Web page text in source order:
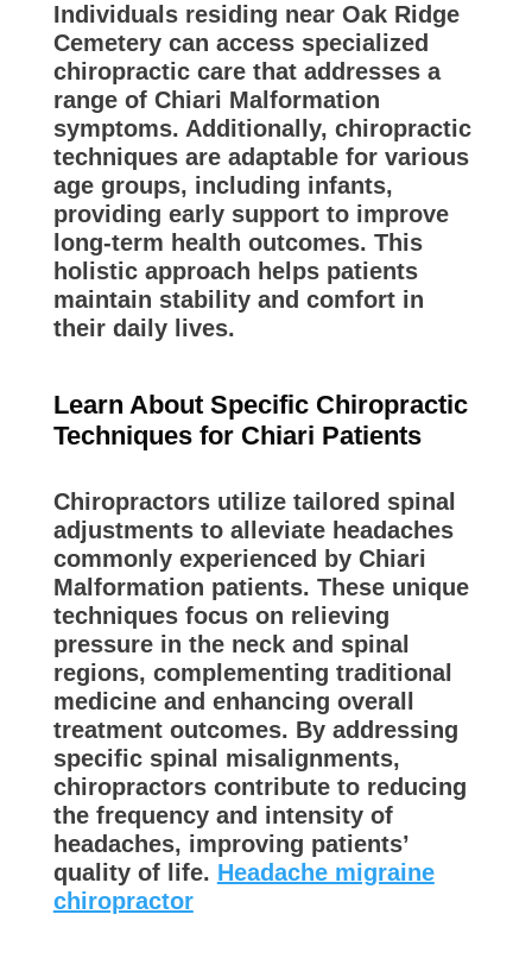
Individuals residing near Oak Ridge
Cemetery can access specialized
chiropractic care that addresses a
range of Chiari Malformation
symptoms. Additionally, chiropractic
techniques are adaptable for various
age groups, including infants,
providing early support to improve
long-term health outcomes. This
holistic approach helps patients
maintain stability and comfort in
their daily lives.
Learn About Specific Chiropractic
Techniques for Chiari Patients
Chiropractors utilize tailored spinal
adjustments to alleviate headaches
commonly experienced by Chiari
Malformation patients. These unique
techniques focus on relieving
pressure in the neck and spinal
regions, complementing traditional
medicine and enhancing overall
treatment outcomes. By addressing
specific spinal misalignments,
chiropractors contribute to reducing
the frequency and intensity of
headaches, improving patients’
quality of life. Headache migraine
chiropractor